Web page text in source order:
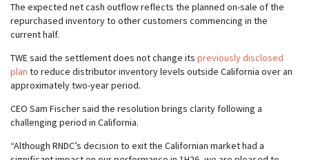
The expected net cash outflow reflects the planned on-sale of the
repurchased inventory to other customers commencing in the
current half.
TWE said the settlement does not change its previously disclosed
plan to reduce distributor inventory levels outside California over an
approximately two-year period.
CEO Sam Fischer said the resolution brings clarity following a
challenging period in California.
“Although RNDC’s decision to exit the Californian market had a